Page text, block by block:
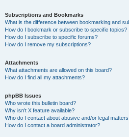
Subscriptions and Bookmarks
What is the difference between bookmarking and
How do I bookmark or subscribe to specific topics?
How do I subscribe to specific forums?
How do I remove my subscriptions?
Attachments
What attachments are allowed on this board?
How do I find all my attachments?
phpBB Issues
Who wrote this bulletin board?
Why isn’t X feature available?
Who do I contact about abusive and/or legal
How do I contact a board administrator?